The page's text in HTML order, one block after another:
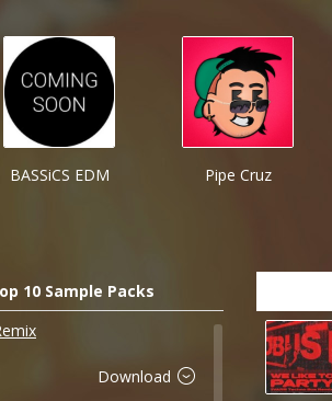
BASSiCS EDM Pipe Cruz
10 Sample Packs
Download